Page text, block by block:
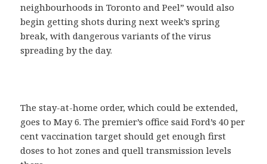
neighbourhoods in Toronto and Peel” would also
begin getting shots during next week’s spring
break, with dangerous variants of the virus
spreading by the day.
The stay-at-home order, which could be extended,
goes to May 6. The premier’s office said Ford’s 40 per
cent vaccination target should get enough first
doses to hot zones and quell transmission levels